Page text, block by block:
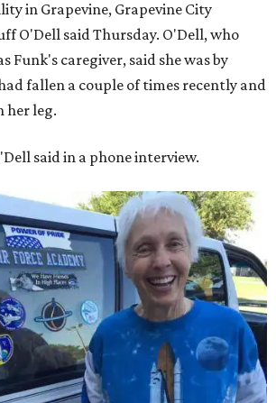
in Grapevine, Grapevine City
O'Dell said Thursday. O'Dell, who
Funk's caregiver, said she was by
fallen a couple of times recently and
her leg.
said in a phone interview.